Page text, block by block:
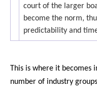
court of the larger
become the norm,
predictability and
This is where it becomes
number of industry